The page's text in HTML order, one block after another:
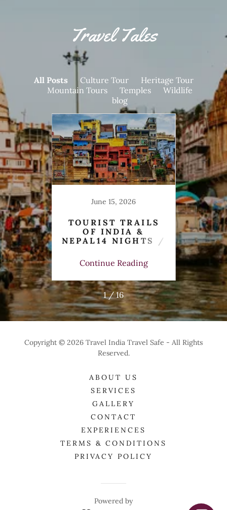
Travel Tales
All Posts Culture Tour
Heritage Tour
Mountain Tours
Temples
Wildlife
blog
&
June 15, 2026
TOURIST TRAILS
OF INDIA &
NEPAL14 NIGHTS /
Continue Reading
1 / 16
Copyright © 2026 Travel India Travel Safe - All Rights
Reserved.
ABOUT US
SERVICES
GALLERY
CONTACT
EXPERIENCES
TERMS & CONDITIONS
PRIVACY POLICY
Powered by